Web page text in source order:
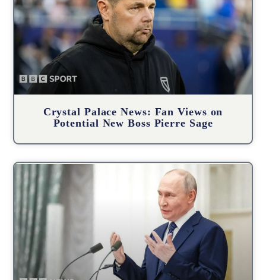
Crystal Palace News: Fan Views on
Potential New Boss Pierre Sage